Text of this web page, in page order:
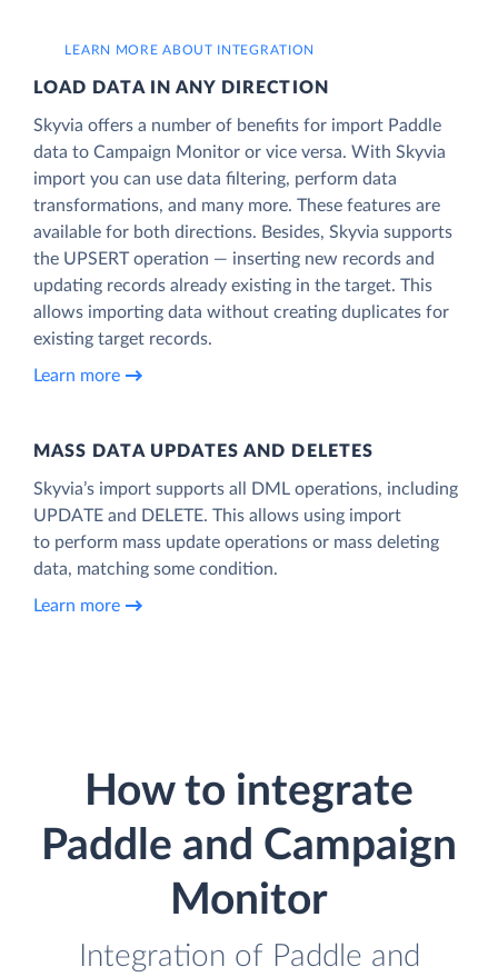
LEARN MORE ABOUT INTEGRATION
LOAD DATA IN ANY DIRECTION
Skyvia offers a number of benefits for import Paddle
data to Campaign Monitor or vice versa. With Skyvia
import you can use data filtering, perform data
transformations, and many more. These features are
available for both directions. Besides, Skyvia supports
the UPSERT operation — inserting new records and
updating records already existing in the target. This
allows importing data without creating duplicates for
existing target records.
Learn more
MASS DATA UPDATES AND DELETES
Skyvia’s import supports all DML operations, including
UPDATE and DELETE. This allows using import
to perform mass update operations or mass deleting
data, matching some condition.
Learn more
How to integrate
Paddle and Campaign
Monitor
Integration of Paddle and